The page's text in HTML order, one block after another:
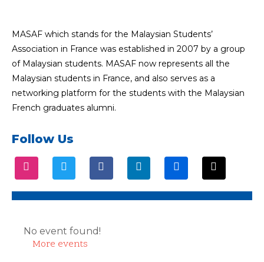
MASAF which stands for the Malaysian Students’
Association in France was established in 2007 by a group
of Malaysian students. MASAF now represents all the
Malaysian students in France, and also serves as a
networking platform for the students with the Malaysian
French graduates alumni.
Follow Us
No event found!
More events